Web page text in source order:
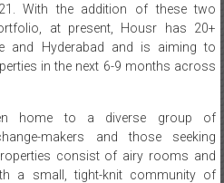
With the addition of these two
at present, Housr has 20+
and Hyderabad and is aiming to
in the next 6-9 months across
home to a diverse group of
makers and those seeking
consist of airy rooms and
a small, tight-knit community of